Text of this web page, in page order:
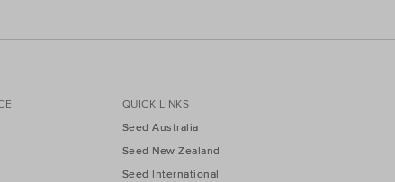
QUICK LINKS
Seed Australia
Seed New Zealand
Seed International